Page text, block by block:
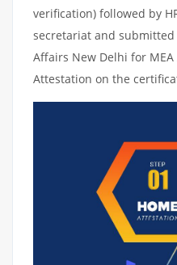
verification) followed by
secretariat and
Affairs New Delhi for
Attestation on the